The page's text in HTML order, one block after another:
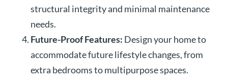
structural integrity and minimal maintenance
needs.
Future-Proof Features: Design your home to
accommodate future lifestyle changes, from
extra bedrooms to multipurpose spaces.